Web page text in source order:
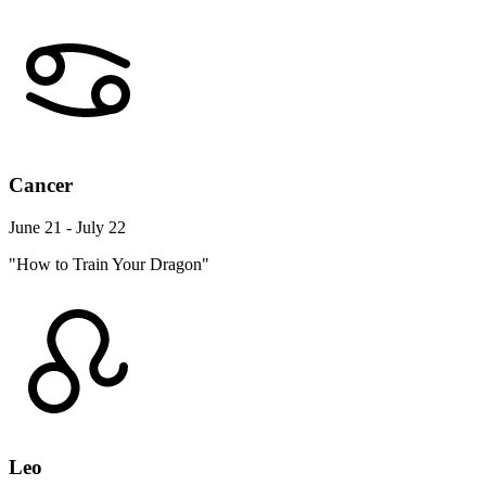
Cancer
June 21 - July 22
"How to Train Your Dragon"
Leo